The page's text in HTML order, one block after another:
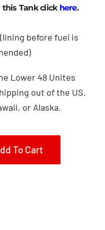
this Tank click here.
before fuel is
Lower 48 Unites
out of the US.
or Alaska.
To Cart